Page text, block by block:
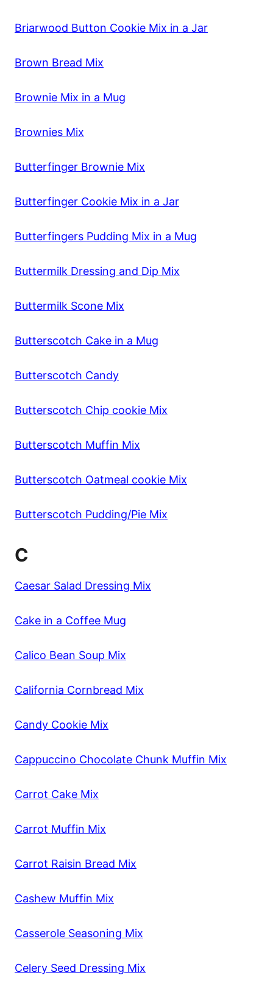
Briarwood Button Cookie Mix in a Jar
Brown Bread Mix
Brownie Mix in a Mug
Brownies Mix
Butterfinger Brownie Mix
Butterfinger Cookie Mix in a Jar
Butterfingers Pudding Mix in a Mug
Buttermilk Dressing and Dip Mix
Buttermilk Scone Mix
Butterscotch Cake in a Mug
Butterscotch Candy
Butterscotch Chip cookie Mix
Butterscotch Muffin Mix
Butterscotch Oatmeal cookie Mix
Butterscotch Pudding/Pie Mix
C
Caesar Salad Dressing Mix
Cake in a Coffee Mug
Calico Bean Soup Mix
California Cornbread Mix
Candy Cookie Mix
Cappuccino Chocolate Chunk Muffin Mix
Carrot Cake Mix
Carrot Muffin Mix
Carrot Raisin Bread Mix
Cashew Muffin Mix
Casserole Seasoning Mix
Celery Seed Dressing Mix